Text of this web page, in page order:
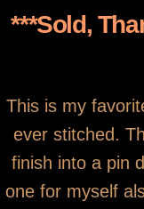
***Sold,
This is my
ever stitched.
finish into a pin
one for myself